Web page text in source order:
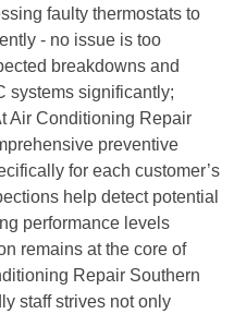
faulty thermostats to
- no issue is too
breakdowns and
systems significantly;
Air Conditioning Repair
preventive
for each customer’s
help detect potential
performance levels
remains at the core of
Repair Southern
staff strives not only